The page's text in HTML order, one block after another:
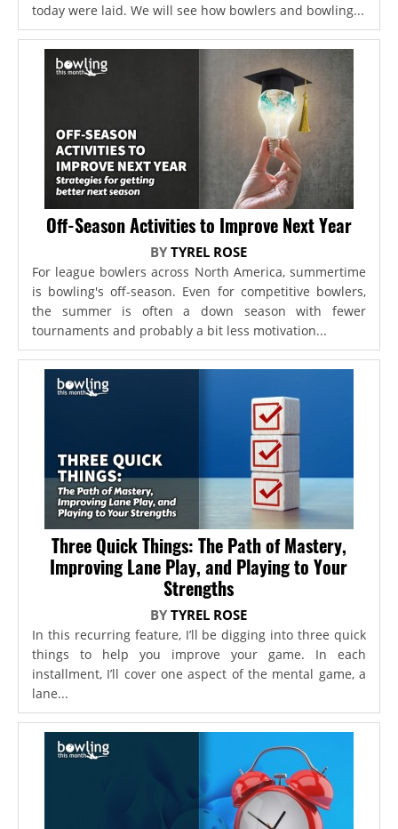
today were laid. We will see how bowlers and bowling...
Off-Season Activities to Improve Next Year
BYTYREL ROSE
For league bowlers across North America, summertime
is bowling's off-season. Even for competitive bowlers,
the summer is often a down season with fewer
tournaments and probably a bit less motivation...
Three Quick Things: The Path of Mastery,
Improving Lane Play, and Playing to Your
Strengths
BYTYREL ROSE
In this recurring feature, I’ll be digging into three quick
things to help you improve your game. In each
installment, I’ll cover one aspect of the mental game, a
lane...